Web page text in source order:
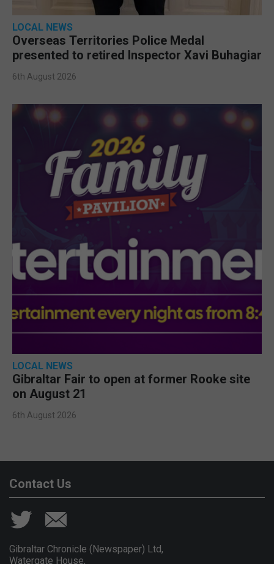
LOCAL NEWS
Overseas Territories Police Medal
presented to retired Inspector Xavi Buhagiar
6th August 2026
LOCAL NEWS
Gibraltar Fair to open at former Rooke site
on August 21
6th August 2026
Contact Us
Gibraltar Chronicle (Newspaper) Ltd,
Watergate House,